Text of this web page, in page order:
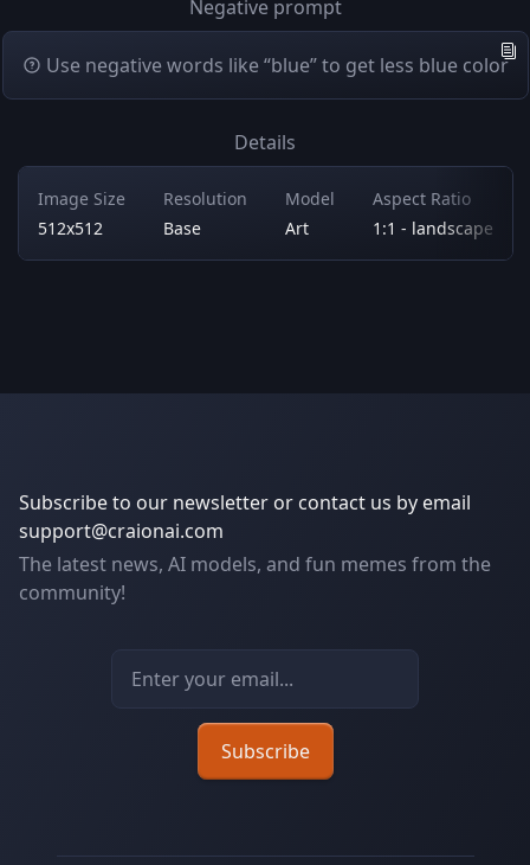
Negative prompt
Use negative words like “blue” to get less blue color
Details
Image Size
512x512
Resolution
Base
Model
Art
Aspect Ratio
1:1 - landscape
Subscribe to our newsletter or contact us by email
support@craionai.com
The latest news, AI models, and fun memes from the
community!
Email address
Subscribe